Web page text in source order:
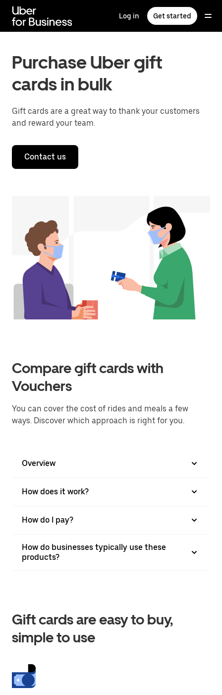
main
content
Log in Get started
Purchase Uber gift
cards in bulk
Gift cards are a great way to thank your customers
and reward your team.
Contact us
Compare gift cards with
Vouchers
You can cover the cost of rides and meals a few
ways. Discover which approach is right for you.
Overview
How does it work?
How do I pay?
How do businesses typically use these
products?
Gift cards are easy to buy,
simple to use